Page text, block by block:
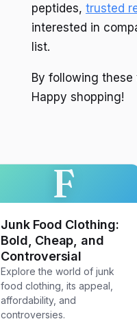
peptides, trusted
interested in
list.
By following
Happy shopping!
F
Junk Food Clothing:
Bold, Cheap, and
Controversial
Explore the world of junk
food clothing, its appeal,
affordability, and
controversies.